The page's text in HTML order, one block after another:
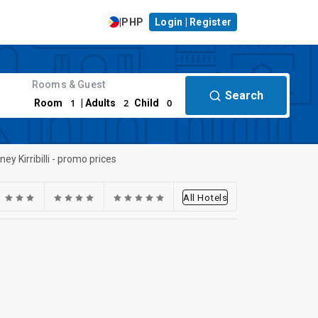
PHP Login | Register
Rooms & Guest
Room
1 | Adults 2 Child 0
Search
Kirribilli - promo prices
All Hotels